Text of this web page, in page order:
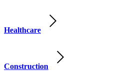
Healthcare
Construction